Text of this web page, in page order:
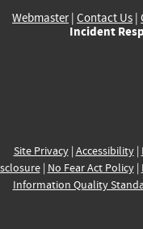
Webmaster| Contact Us |
Incident
Site Privacy| Accessibility|
| No Fear Act Policy|
Information Quality